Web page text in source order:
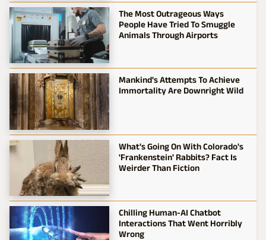
The Most Outrageous Ways
People Have Tried To Smuggle
Animals Through Airports
Mankind's Attempts To Achieve
Immortality Are Downright Wild
What's Going On With Colorado's
'Frankenstein' Rabbits? Fact Is
Weirder Than Fiction
Chilling Human-AI Chatbot
Interactions That Went Horribly
Wrong